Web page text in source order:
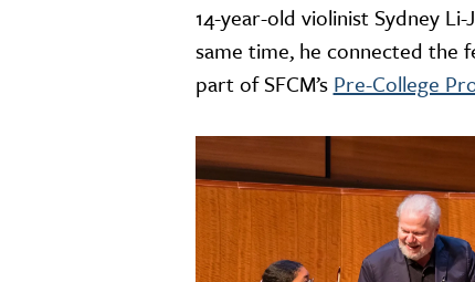
14-year-old violinist Sydney
same time, he connected the
part of SFCM’s Pre-College